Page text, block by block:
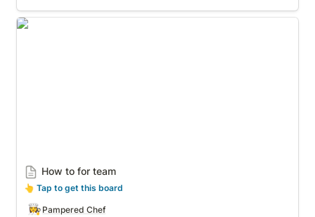
How to for team
How to for team
👆 Tap to get this board
👩‍🍳 Pampered Chef